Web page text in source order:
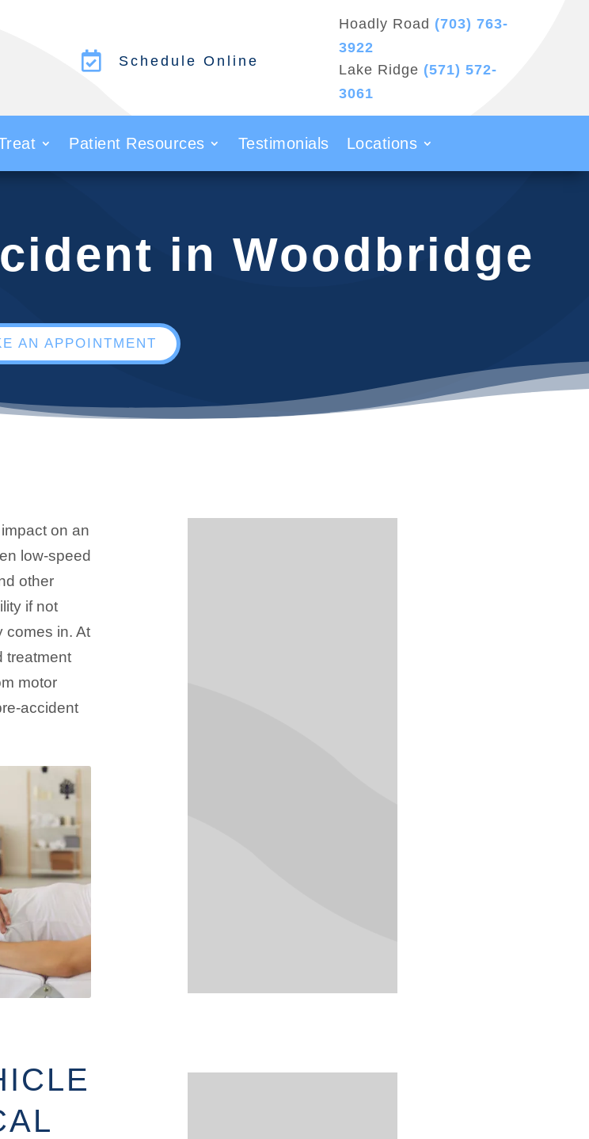
 Schedule Online
Hoadly Road (703) 763-
3922
Lake Ridge (571) 572-
3061
Patient Resources Testimonials Locations
in Woodbridge
AN APPOINTMENT
on an
low-speed
other
if not
comes in. At
treatment
motor
accident